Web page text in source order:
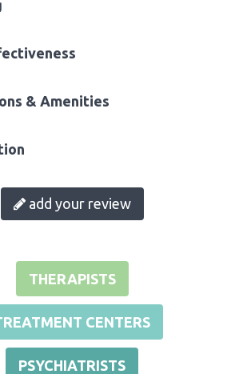
& Amenities
add your review
THERAPISTS
CENTERS
PSYCHIATRISTS